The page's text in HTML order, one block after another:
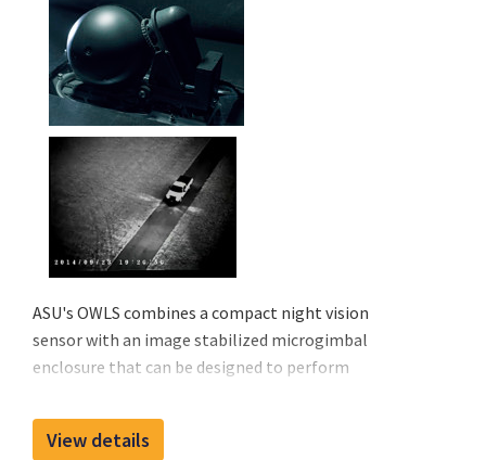
emergencies in flight, diversions or in any crisis
situation.
ASU's OWLS combines a compact night vision
sensor with an image stabilized microgimbal
enclosure that can be designed to perform
target tracking from airborne and manned
platforms.
View details